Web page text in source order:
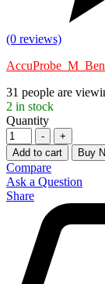
(0 reviews)
31 people are
2 in stock
Quantity
-
+
Add to cart
Buy
Compare
Ask a Question
Share